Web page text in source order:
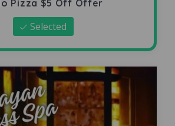
Pizza $5 Off Offer
Selected